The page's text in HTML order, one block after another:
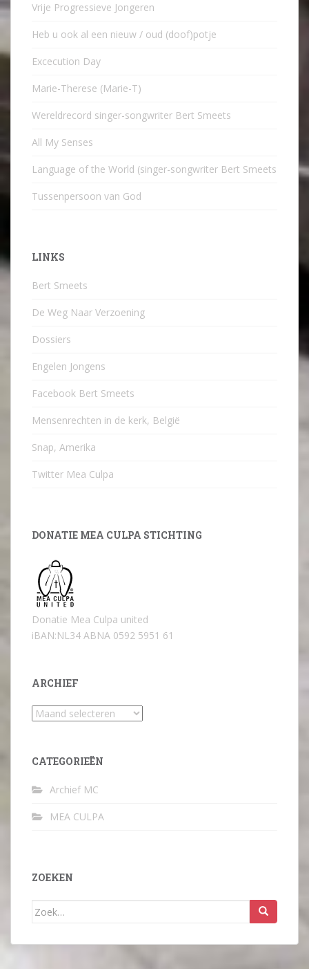
Vrije Progressieve Jongeren
Heb u ook al een nieuw / oud (doof)potje
Excecution Day
Marie-Therese (Marie-T)
Wereldrecord singer-songwriter Bert Smeets
All My Senses
Language of the World (singer-songwriter Bert Smeets
Tussenpersoon van God
LINKS
Bert Smeets
De Weg Naar Verzoening
Dossiers
Engelen Jongens
Facebook Bert Smeets
Mensenrechten in de kerk, België
Snap, Amerika
Twitter Mea Culpa
DONATIE MEA CULPA STICHTING
Donatie Mea Culpa united
iBAN:NL34 ABNA 0592 5951 61
ARCHIEF
Archief
CATEGORIEËN
Archief MC
MEA CULPA
ZOEKEN
Zoek